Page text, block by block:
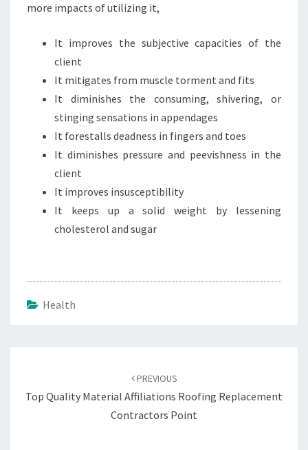
more impacts of utilizing it,
It improves the subjective capacities of the
client
It mitigates from muscle torment and fits
It diminishes the consuming, shivering, or
stinging sensations in appendages
It forestalls deadness in fingers and toes
It diminishes pressure and peevishness in the
client
It improves insusceptibility
It keeps up a solid weight by lessening
cholesterol and sugar
Health
PREVIOUS
Top Quality Material Affiliations Roofing Replacement
Contractors Point